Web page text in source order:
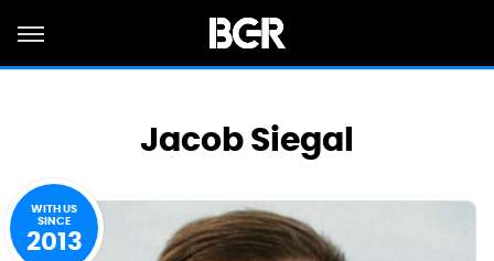
Jacob Siegal
WITH US
SINCE
2013